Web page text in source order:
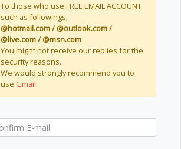
To those who use FREE EMAIL ACCOUNT
such as followings;
@hotmail.com / @outlook.com /
@live.com / @msn.com
You might not receive our replies for the
security reasons.
We would strongly recommend you to
use Gmail.